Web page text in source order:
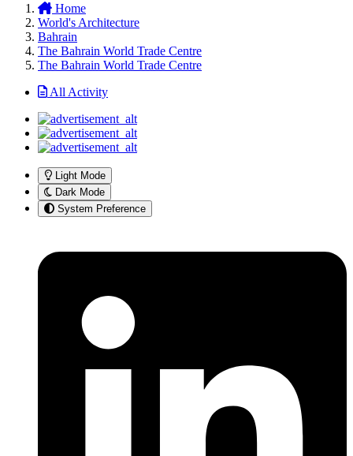
Home
World's Architecture
Bahrain
The Bahrain World Trade Centre
The Bahrain World Trade Centre
All Activity
Light Mode
Dark Mode
System Preference